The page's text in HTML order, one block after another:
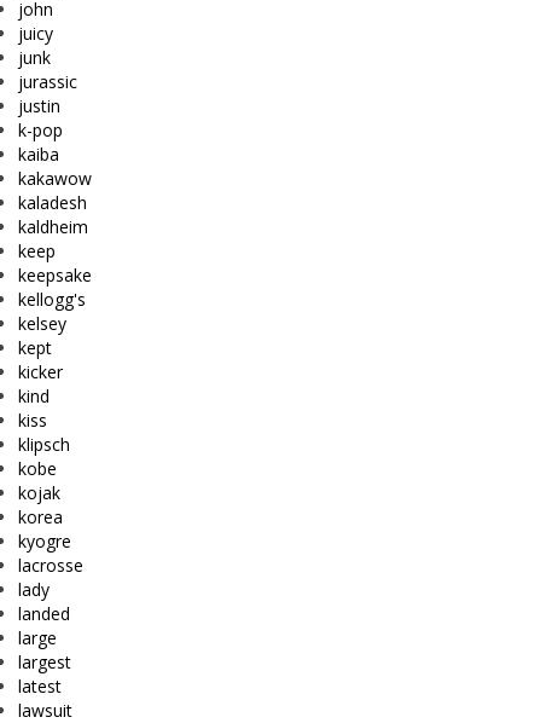
john
juicy
junk
jurassic
justin
k-pop
kaiba
kakawow
kaladesh
kaldheim
keep
keepsake
kellogg's
kelsey
kept
kicker
kind
kiss
klipsch
kobe
kojak
korea
kyogre
lacrosse
lady
landed
large
largest
latest
lawsuit